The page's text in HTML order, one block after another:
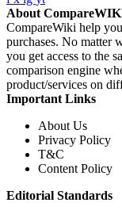
About
CompareWiki help
purchases. No matter
you get access to the
comparison engine
product/services on
Important Links
About Us
Privacy Policy
T&C
Content Policy
Editorial Standards